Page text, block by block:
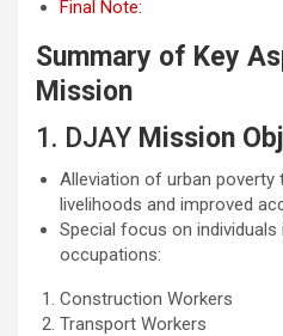
Final Note:
Summary of Key
Mission
1. DJAY Mission
Alleviation of urban poverty
livelihoods and improved
Special focus on individuals
occupations:
Construction Workers
Transport Workers